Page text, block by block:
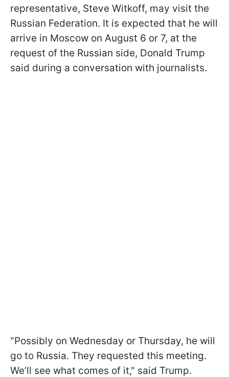
representative, Steve Witkoff, may visit the
Russian Federation. It is expected that he will
arrive in Moscow on August 6 or 7, at the
request of the Russian side, Donald Trump
said during a conversation with journalists.
"Possibly on Wednesday or Thursday, he will
go to Russia. They requested this meeting.
We’ll see what comes of it," said Trump.